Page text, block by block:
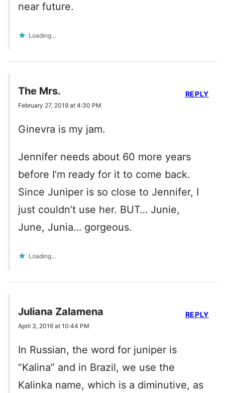
near future.
Loading...
The Mrs.
February 27, 2019 at 4:30 PM
Ginevra is my jam.
Jennifer needs about 60 more years
before I’m ready for it to come back.
Since Juniper is so close to Jennifer, I
just couldn’t use her. BUT… Junie,
June, Junia… gorgeous.
Loading...
REPLY
Juliana Zalamena
April 3, 2016 at 10:44 PM
In Russian, the word for juniper is
“Kalina” and in Brazil, we use the
Kalinka name, which is a diminutive, as
REPLY